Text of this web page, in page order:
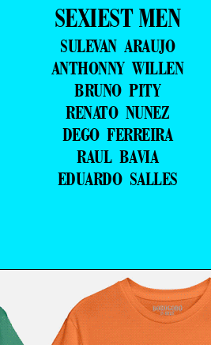
SEXIEST MEN
SULEVAN ARAUJO
ANTHONNY WILLEN
BRUNO PITY
RENATO NUNEZ
DEGO FERREIRA
RAUL BAVIA
EDUARDO SALLES